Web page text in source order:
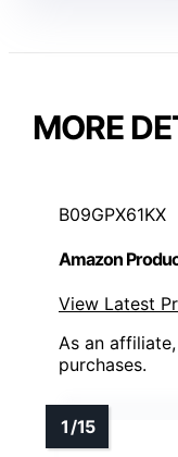
MORE
B09GPX61KX
Amazon
View Latest
As an
purchases.